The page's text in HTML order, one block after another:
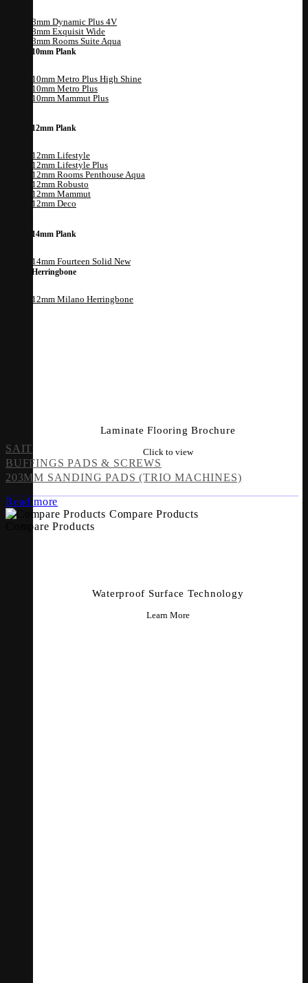
8mm Dynamic Plus 4V
8mm Exquisit Wide
8mm Rooms Suite Aqua
10mm Plank
10mm Metro Plus High Shine
10mm Metro Plus
10mm Mammut Plus
12mm Plank
12mm Lifestyle
12mm Lifestyle Plus
12mm Rooms Penthouse Aqua
12mm Robusto
12mm Mammut
12mm Deco
14mm Plank
14mm Fourteen Solid
Herringbone
12mm Milano Herringbone
Laminate Flooring Brochure
Click to view
Waterproof Surface Technology
Learn More
SAIT
BUFFINGS PADS & SCREWS
203MM SANDING PADS (TRIO MACHINES)
Read more
Compare Products
Compare Products